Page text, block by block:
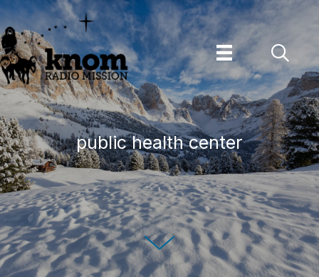
Skip
to
content
public health center